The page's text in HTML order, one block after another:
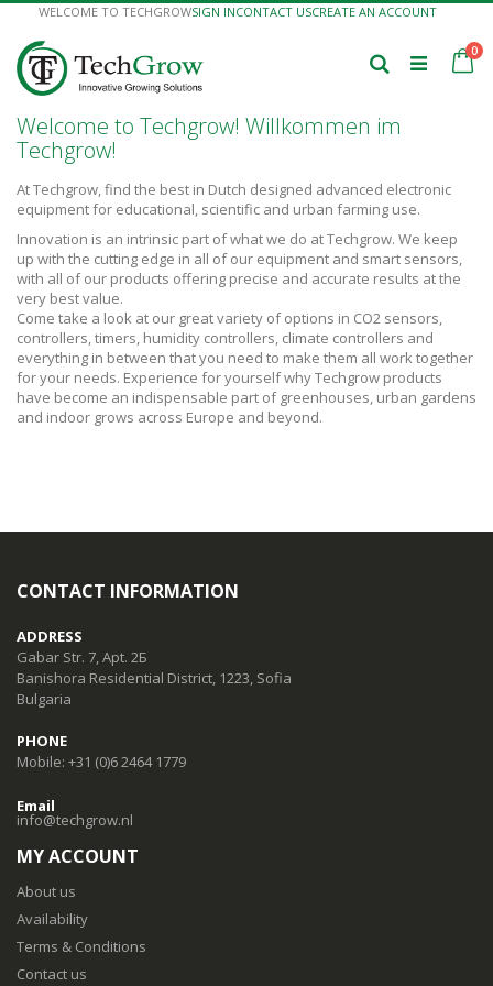
Skip
Content
WELCOME TO TECHGROWSIGN INCONTACT USCREATE AN ACCOUNT
0
Search
Welcome to Techgrow! Willkommen im
Techgrow!
At Techgrow, find the best in Dutch designed advanced electronic
equipment for educational, scientific and urban farming use.
Innovation is an intrinsic part of what we do at Techgrow. We keep
up with the cutting edge in all of our equipment and smart sensors,
with all of our products offering precise and accurate results at the
very best value.
Come take a look at our great variety of options in CO2 sensors,
controllers, timers, humidity controllers, climate controllers and
everything in between that you need to make them all work together
for your needs. Experience for yourself why Techgrow products
have become an indispensable part of greenhouses, urban gardens
and indoor grows across Europe and beyond.
CONTACT INFORMATION
ADDRESS
Gabar Str. 7, Apt. 2Б
Banishora Residential District, 1223, Sofia
Bulgaria
PHONE
Mobile: +31 (0)6 2464 1779
Email
info@techgrow.nl
MY ACCOUNT
About us
Availability
Terms & Conditions
Contact us